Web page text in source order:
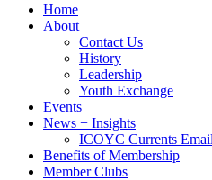
Home
About
Contact Us
History
Leadership
Youth Exchange
Events
News + Insights
ICOYC Currents
Benefits of Membership
Member Clubs